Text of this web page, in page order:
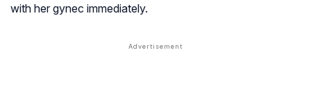
with her gynec immediately.